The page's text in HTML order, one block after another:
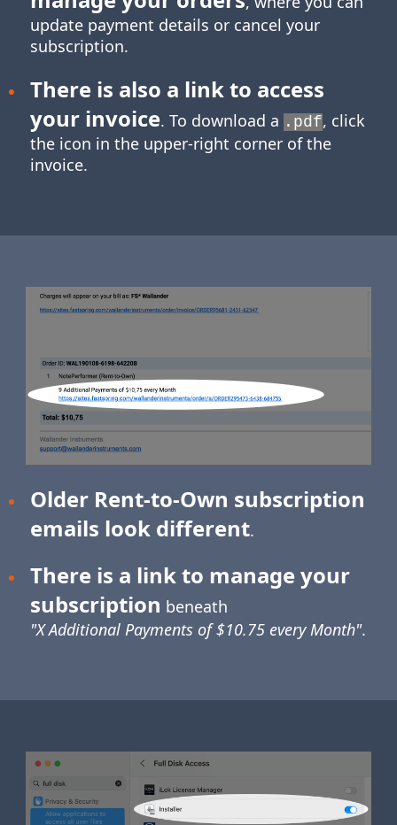
update payment details or cancel your
subscription.
There is also a link to access
your invoice. To download a .pdf, click
the icon in the upper-right corner of the
invoice.
Older Rent-to-Own subscription
emails look different.
There is a link to manage your
subscription beneath
"X Additional Payments of $10.75 every Month".